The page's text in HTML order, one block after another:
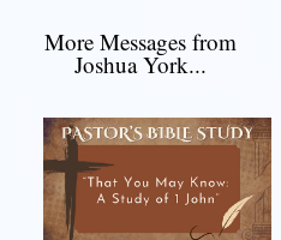
More Messages from
Joshua York...